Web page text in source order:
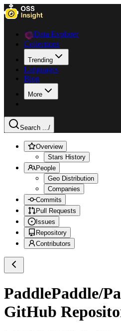
Data Explorer
Collections
Trending
Languages
Blog
More
Search .../
Overview
Stars History
People
Geo Distribution
Companies
Commits
Pull Requests
Issues
Repository
Contributors
PaddlePaddle/
GitHub